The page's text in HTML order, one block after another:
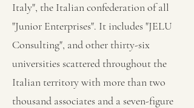
Italy", the Italian confederation of all
"Junior Enterprises". It includes "JELU
Consulting", and other thirty-six
universities scattered throughout the
Italian territory with more than two
thousand associates and a seven-figure